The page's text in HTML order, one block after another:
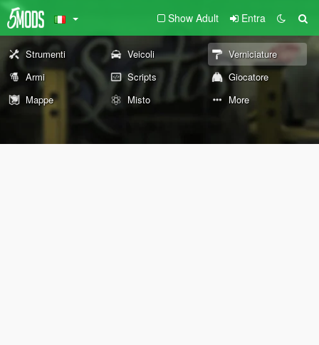
Show Adult Entra
Strumenti Veicoli
Verniciature
Armi
Scripts
Giocatore
Mappe
Misto More